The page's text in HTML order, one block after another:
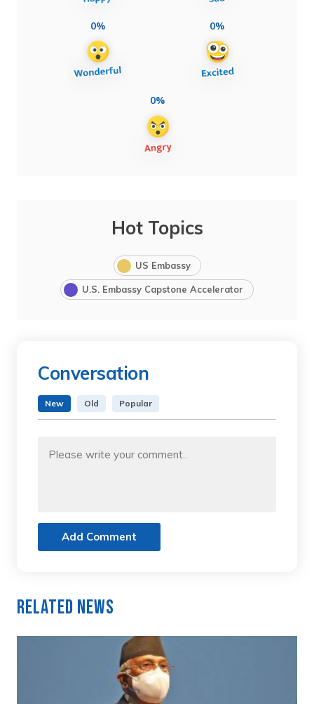
0% 0%
0%
Hot Topics
US Embassy
U.S. Embassy Capstone Accelerator
Conversation
New Old Popular
Add Comment
Related News